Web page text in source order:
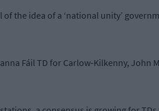
the idea of a ‘national unity’
Fáil TD for Carlow-Kilkenny, John